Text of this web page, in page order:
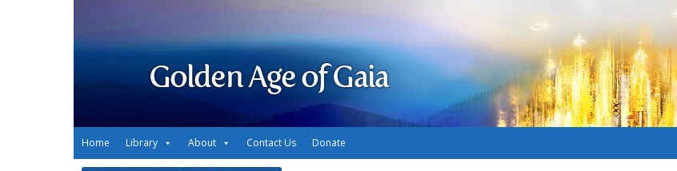
Golden Age of Gaia
Home Library About Contact Us Donate